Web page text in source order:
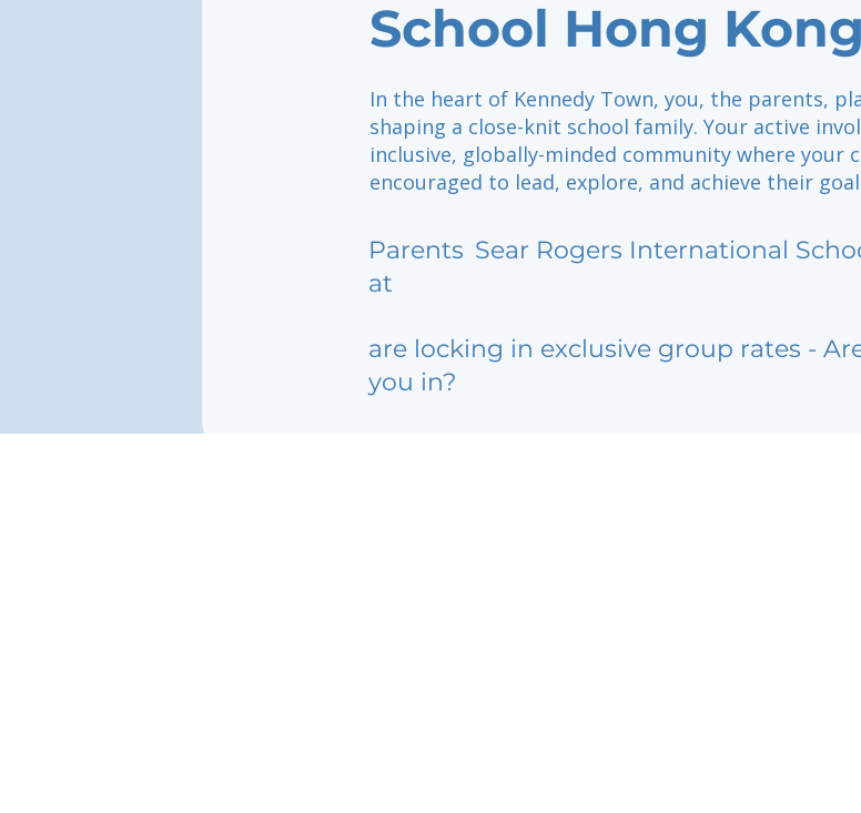
School Hong Kong
In the heart of Kennedy Town, you, the parents,
shaping a close-knit school family. Your active
inclusive, globally-minded community where your
encouraged to lead, explore, and achieve their
Parents
at
Sear Rogers International
are locking in exclusive group rates -
you in?